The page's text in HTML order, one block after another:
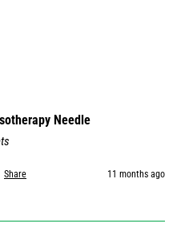
Needle
Share 11 months ago